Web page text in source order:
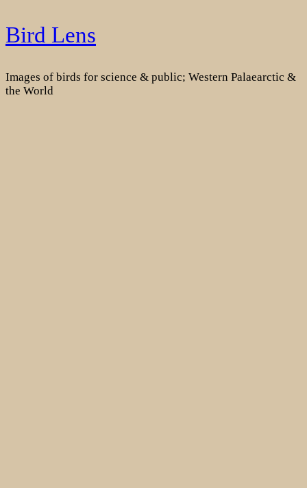
Skip
to
Bird Lens
Images of birds for science & public; Western Palaearctic &
the World